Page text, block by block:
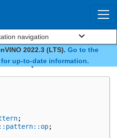
navigation
2022.3 (LTS). Go to the
up-to-date information.
ov::pass
;
;